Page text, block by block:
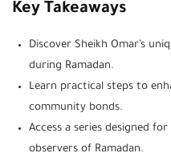
Key Takeaways
Discover Sheikh Omar’s
during Ramadan.
Learn practical steps to
community bonds.
Access a series designed
observers of Ramadan.